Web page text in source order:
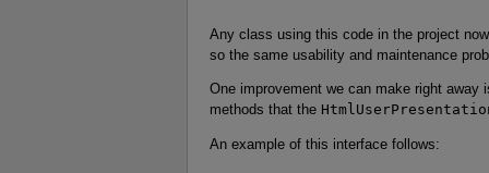
Any class using this code in the project
so the same usability and maintenance
One improvement we can make right
methods that the
An example of this interface follows: